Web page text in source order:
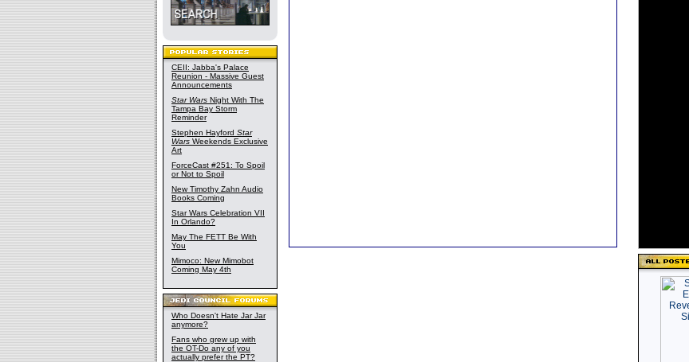
CEII: Jabba's Palace
Reunion - Massive Guest
Announcements
Star Wars Night With The
Tampa Bay Storm
Reminder
Stephen Hayford Star
Wars Weekends Exclusive
Art
ForceCast #251: To Spoil
or Not to Spoil
New Timothy Zahn Audio
Books Coming
Star Wars Celebration VII
In Orlando?
May The FETT Be With
You
Mimoco: New Mimobot
Coming May 4th
Who Doesn't Hate Jar Jar
anymore?
Fans who grew up with
the OT-Do any of you
actually prefer the PT?